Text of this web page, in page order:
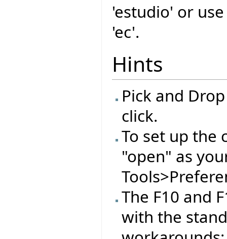
'estudio' or
'ec'.
Hints
Pick and
click.
To set up the
"open" as
The F10 and
with the